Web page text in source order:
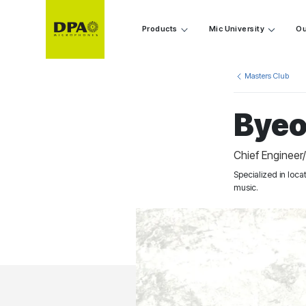
Products Mic University
Masters Club
Chief
Specialized in
music.